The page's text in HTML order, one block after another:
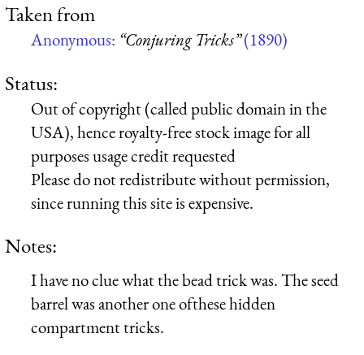
Taken from
Anonymous: “Conjuring Tricks”(1890)
Status:
Out of copyright (called public domain in the
USA), hence royalty-free stock image for all
purposes usage credit requested
Please do not redistribute without permission,
since running this site is expensive.
Notes:
I have no clue what the bead trick was. The seed
barrel was another one ofthese hidden
compartment tricks.